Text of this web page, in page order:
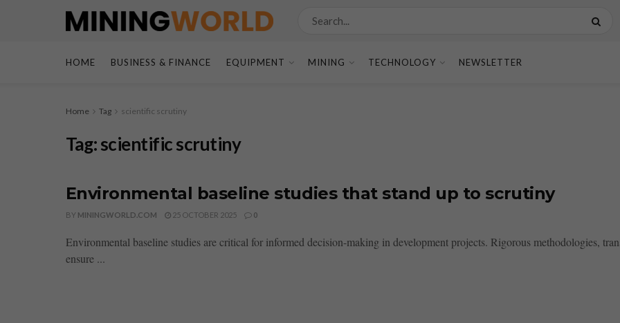
HOME BUSINESS & FINANCE EQUIPMENT MINING TECHNOLOGY NEWSLETTER
Home Tag scientific scrutiny
Tag:scientific scrutiny
Environmental baseline studies that stand up to scrutiny
BY MININGWORLD.COM 25 OCTOBER 2025 0
Environmental baseline studies are critical for informed decision-making in development projects. Rigorous methodologies,
ensure ...